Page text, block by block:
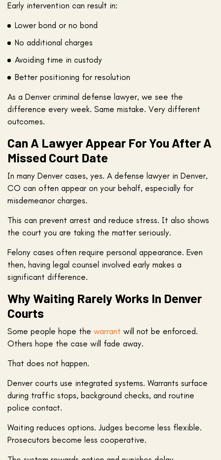
Early intervention can result in:
Lower bond or no bond
No additional charges
Avoiding time in custody
Better positioning for resolution
As a Denver criminal defense lawyer, we see the
difference every week. Same mistake. Very different
outcomes.
Can A Lawyer Appear For You After A
Missed Court Date
In many Denver cases, yes. A defense lawyer in Denver,
CO can often appear on your behalf, especially for
misdemeanor charges.
This can prevent arrest and reduce stress. It also shows
the court you are taking the matter seriously.
Felony cases often require personal appearance. Even
then, having legal counsel involved early makes a
significant difference.
Why Waiting Rarely Works In Denver
Courts
Some people hope the warrant will not be enforced.
Others hope the case will fade away.
That does not happen.
Denver courts use integrated systems. Warrants surface
during traffic stops, background checks, and routine
police contact.
Waiting reduces options. Judges become less flexible.
Prosecutors become less cooperative.